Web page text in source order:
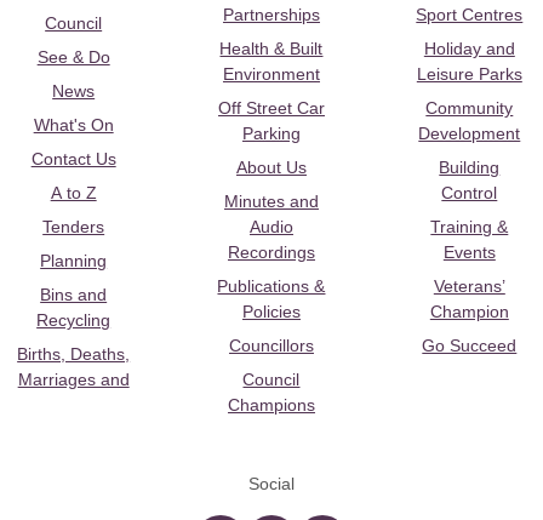
Council
See & Do
News
What's On
Contact Us
A to Z
Tenders
Planning
Bins and
Recycling
Births, Deaths,
Marriages and
Partnerships
Health & Built
Environment
Off Street Car
Parking
About Us
Minutes and
Audio
Recordings
Publications &
Policies
Councillors
Council
Champions
Sport Centres
Holiday and
Leisure Parks
Community
Development
Building
Control
Training &
Events
Veterans’
Champion
Go Succeed
Social